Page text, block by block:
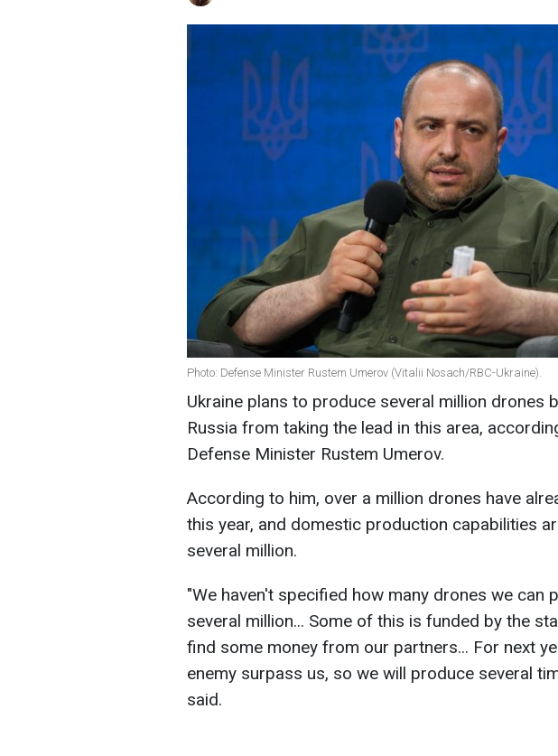
Photo: Defense Minister Rustem Umerov (Vitalii Nosach/RBC-Ukraine).
Ukraine plans to produce several million drones
Russia from taking the lead in this area,
Defense Minister Rustem Umerov.
According to him, over a million drones have
this year, and domestic production capabilities
several million.
"We haven't specified how many drones we can
several million... Some of this is funded by the
find some money from our partners... For next
enemy surpass us, so we will produce several
said.